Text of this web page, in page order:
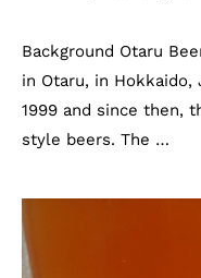
Background Otaru
in Otaru, in Hokkaido,
1999 and since then,
style beers. The …